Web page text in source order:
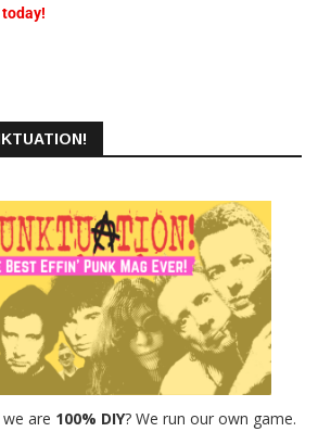
are 100% DIY? We run our own game.